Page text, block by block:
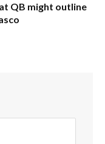
QB might outline